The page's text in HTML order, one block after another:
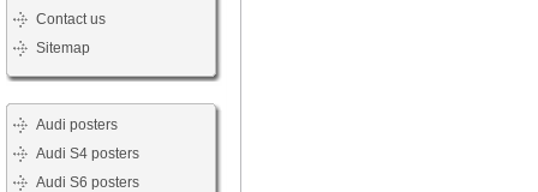
Contact us
Sitemap
Audi posters
Audi S4 posters
Audi S6 posters